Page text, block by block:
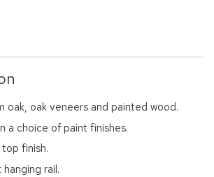
oak, oak veneers and painted wood.
a choice of paint finishes.
top finish.
rail.